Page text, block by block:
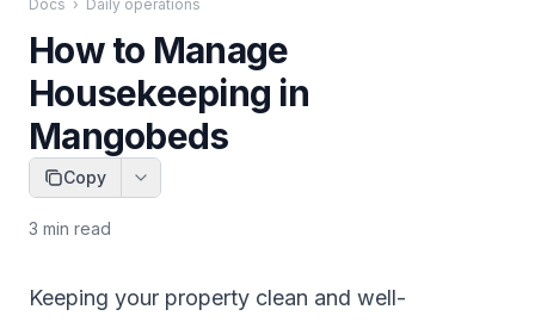
Docs › Daily operations
How to Manage
Housekeeping in
Mangobeds
Copy
3 min read
Keeping your property clean and well-